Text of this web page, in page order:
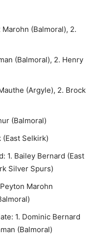
(Balmoral), 2.
(Balmoral), 2. Henry
(Argyle), 2. Brock
(Balmoral)
(East Selkirk)
1. Bailey Bernard (East
Silver Spurs)
Marohn
1. Dominic Bernard
(Balmoral)